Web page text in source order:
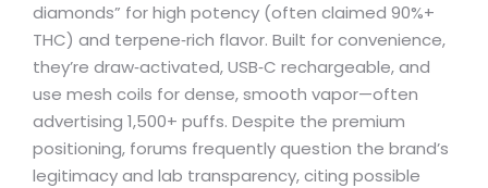
diamonds” for high potency (often claimed 90%+
THC) and terpene‑rich flavor. Built for convenience,
they’re draw‑activated, USB‑C rechargeable, and
use mesh coils for dense, smooth vapor—often
advertising 1,500+ puffs. Despite the premium
positioning, forums frequently question the brand’s
legitimacy and lab transparency, citing possible